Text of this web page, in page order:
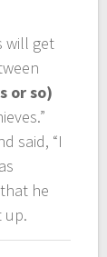
will get
or so)
said, “I
he
up.